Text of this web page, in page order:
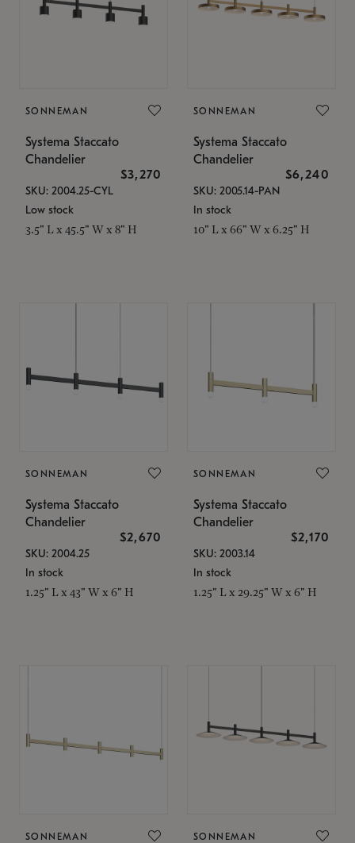
SONNEMAN
Systema Staccato
Chandelier
$3,270
SKU: 2004.25-CYL
Low stock
3.5" L x 45.5" W x 8" H
SONNEMAN
Systema Staccato
Chandelier
$6,240
SKU: 2005.14-PAN
In stock
10" L x 66" W x 6.25" H
SONNEMAN
Systema Staccato
Chandelier
$2,670
SKU: 2004.25
In stock
1.25" L x 43" W x 6" H
SONNEMAN
Systema Staccato
Chandelier
$2,170
SKU: 2003.14
In stock
1.25" L x 29.25" W x 6" H
SONNEMAN SONNEMAN